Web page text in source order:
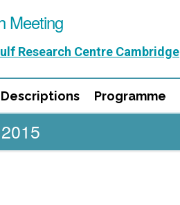
Meeting
Research Centre Cambridge
Programme